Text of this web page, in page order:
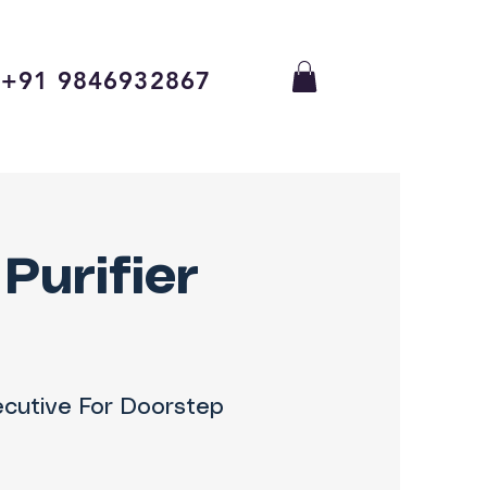
+91 9846932867
For Doorstep